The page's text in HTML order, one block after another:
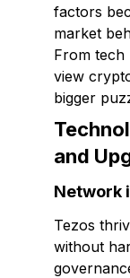
factors
market
From tech
view
bigger
and
Network
Tezos
without